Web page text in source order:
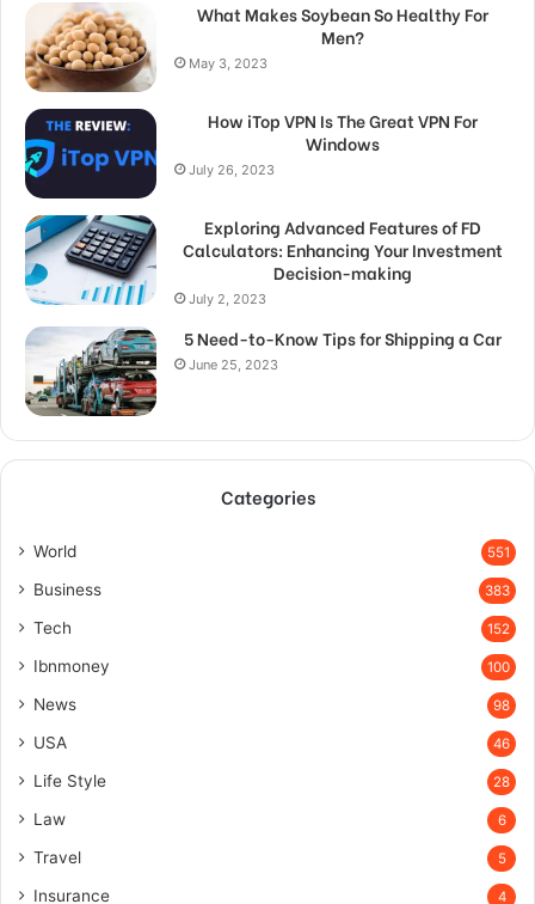
What Makes Soybean So Healthy For
Men?
May 3, 2023
How iTop VPN Is The Great VPN For
Windows
July 26, 2023
Exploring Advanced Features of FD
Calculators: Enhancing Your Investment
Decision-making
July 2, 2023
5 Need-to-Know Tips for Shipping a Car
June 25, 2023
Categories
World 551
Business 383
Tech 152
Ibnmoney 100
News 98
USA 46
Life Style 28
Law 6
Travel 5
Insurance 4